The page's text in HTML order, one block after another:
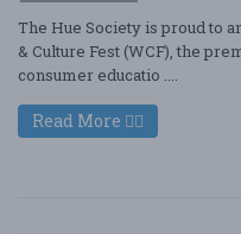
The Hue Society is proud to
& Culture Fest (WCF), the
consumer educatio ....
Read More